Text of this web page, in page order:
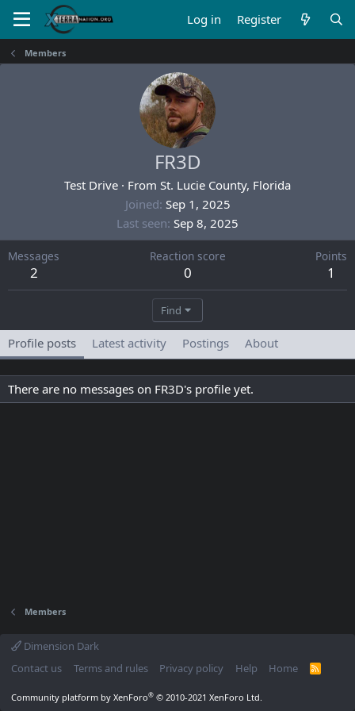
Log in Register
Members
FR3D
Test Drive · From St. Lucie County, Florida
Joined Sep 1, 2025
Last seen Sep 8, 2025
Messages
2
Reaction score
0
Points
1
Find
Profile posts Latest activity Postings About
There are no messages on FR3D's profile yet.
Members
Dimension Dark
Contact us
Terms and rules Privacy policy Help Home
R
Community platform by XenForo® © 2010-2021 XenForo Ltd.